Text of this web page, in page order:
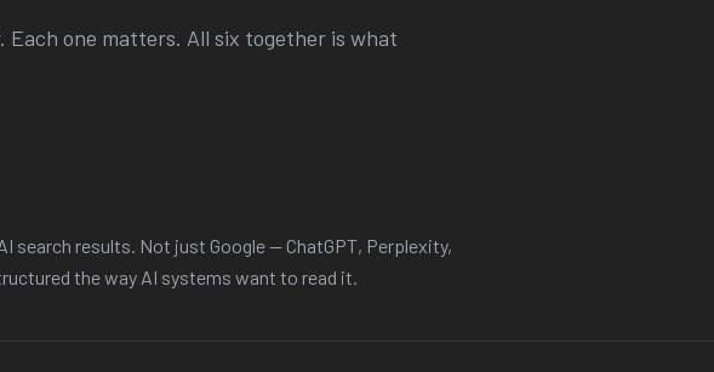
one matters. All six together is what
search results. Not just Google — ChatGPT, Perplexity,
the way AI systems want to read it.